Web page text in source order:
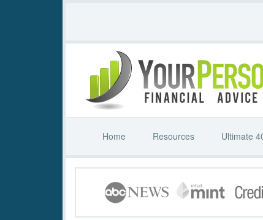
Home Resources Ultimate